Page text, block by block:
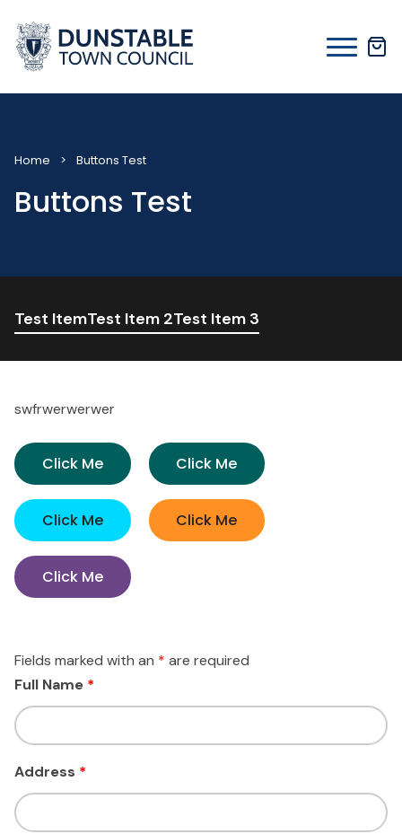
content
Home > Buttons Test
Buttons Test
Test ItemTest Item 2Test Item 3
swfrwerwerwer
Click Me Click Me
Click Me Click Me
Click Me
Fields marked with an * are required
Full Name *
Address *